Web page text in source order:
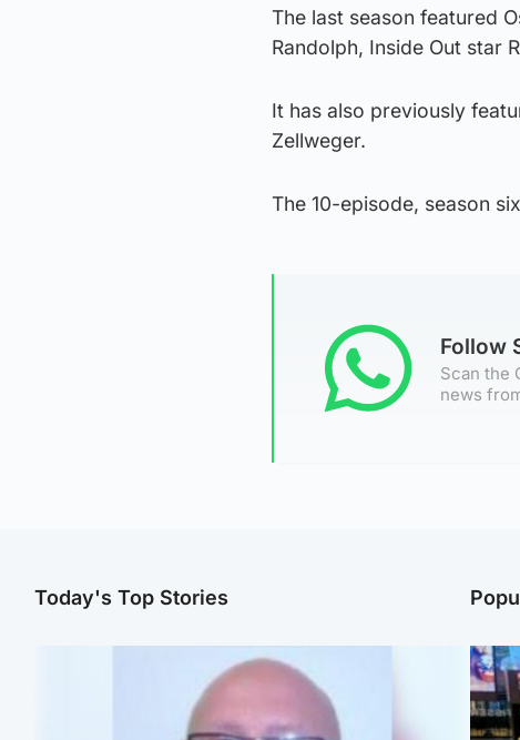
The last season featured
Randolph, Inside Out star
It has also previously
Zellweger.
The 10-episode, season
Follow
Scan the
news
Today's Top Stories